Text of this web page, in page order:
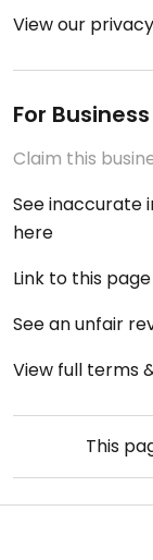
View our
For
Claim this
See inaccurate
here
Link to this
See an unfair
View full terms
This